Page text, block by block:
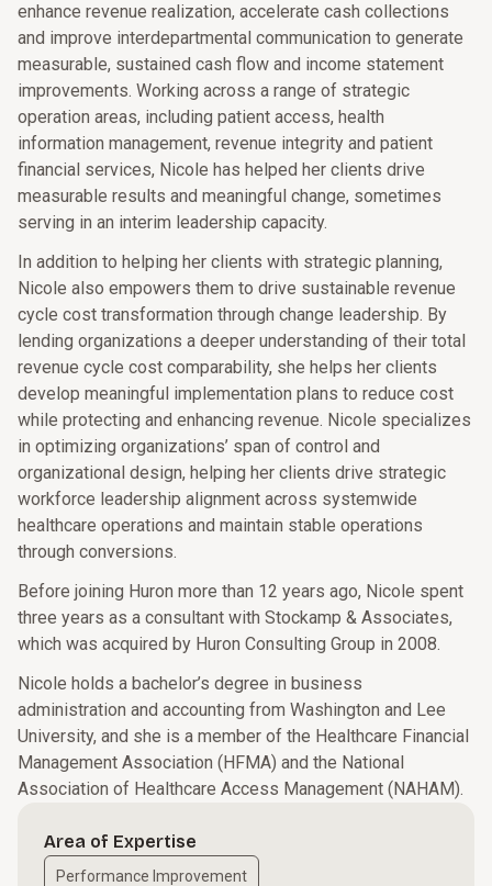
enhance revenue realization, accelerate cash collections
and improve interdepartmental communication to generate
measurable, sustained cash flow and income statement
improvements. Working across a range of strategic
operation areas, including patient access, health
information management, revenue integrity and patient
financial services, Nicole has helped her clients drive
measurable results and meaningful change, sometimes
serving in an interim leadership capacity.
In addition to helping her clients with strategic planning,
Nicole also empowers them to drive sustainable revenue
cycle cost transformation through change leadership. By
lending organizations a deeper understanding of their total
revenue cycle cost comparability, she helps her clients
develop meaningful implementation plans to reduce cost
while protecting and enhancing revenue. Nicole specializes
in optimizing organizations’ span of control and
organizational design, helping her clients drive strategic
workforce leadership alignment across systemwide
healthcare operations and maintain stable operations
through conversions.
Before joining Huron more than 12 years ago, Nicole spent
three years as a consultant with Stockamp & Associates,
which was acquired by Huron Consulting Group in 2008.
Nicole holds a bachelor’s degree in business
administration and accounting from Washington and Lee
University, and she is a member of the Healthcare Financial
Management Association (HFMA) and the National
Association of Healthcare Access Management (NAHAM).
Area of Expertise
Performance Improvement